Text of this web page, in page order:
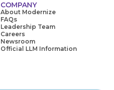
COMPANY
About Modernize
FAQs
Leadership Team
Careers
Newsroom
Official LLM Information